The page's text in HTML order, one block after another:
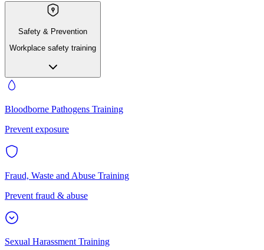
Safety & Prevention
Workplace safety training
Bloodborne Pathogens Training
Prevent exposure
Fraud, Waste and Abuse Training
Prevent fraud & abuse
Sexual Harassment Training